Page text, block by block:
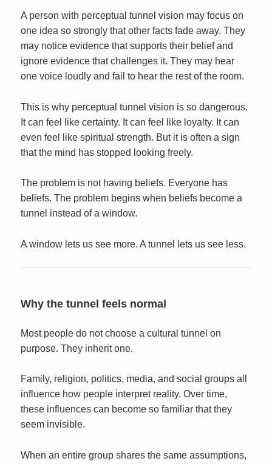
A person with perceptual tunnel vision may focus on
one idea so strongly that other facts fade away. They
may notice evidence that supports their belief and
ignore evidence that challenges it. They may hear
one voice loudly and fail to hear the rest of the room.
This is why perceptual tunnel vision is so dangerous.
It can feel like certainty. It can feel like loyalty. It can
even feel like spiritual strength. But it is often a sign
that the mind has stopped looking freely.
The problem is not having beliefs. Everyone has
beliefs. The problem begins when beliefs become a
tunnel instead of a window.
A window lets us see more. A tunnel lets us see less.
Why the tunnel feels normal
Most people do not choose a cultural tunnel on
purpose. They inherit one.
Family, religion, politics, media, and social groups all
influence how people interpret reality. Over time,
these influences can become so familiar that they
seem invisible.
When an entire group shares the same assumptions,